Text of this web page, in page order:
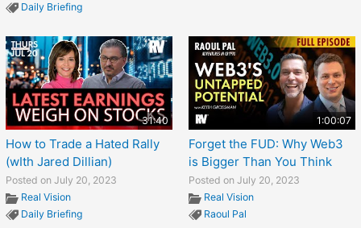
Daily Briefing
31:40
How to Trade a Hated Rally
(wIth Jared Dillian)
Posted on July 20, 2023
Real Vision
Daily Briefing
1:00:07
Forget the FUD: Why Web3
is Bigger Than You Think
Posted on July 20, 2023
Real Vision
Raoul Pal